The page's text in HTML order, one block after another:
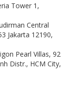
Tower 1,
Central
Jakarta 12190,
Pearl Villas, 92
Distr., HCM City,